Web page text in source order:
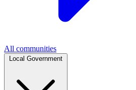
All communities